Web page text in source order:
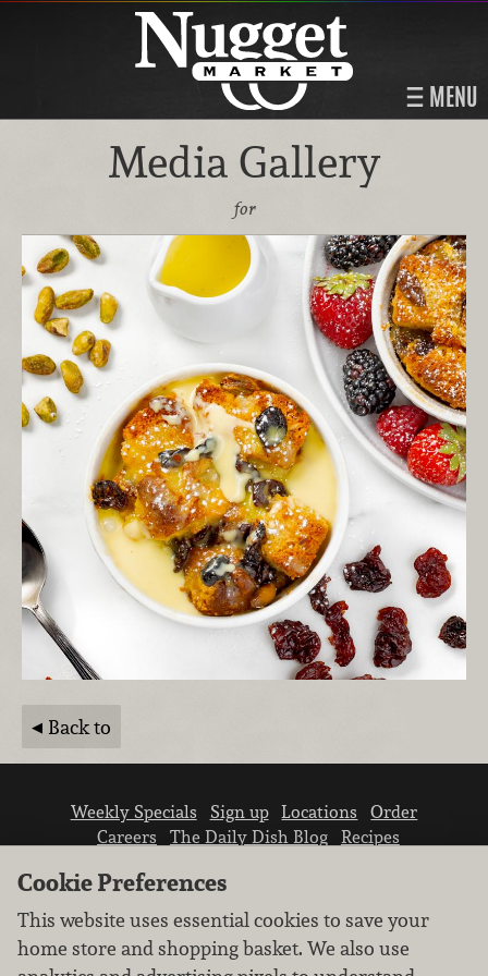
MENU
Media Gallery
for
Back to
Weekly Specials Sign up Locations
Order
Careers
The Daily Dish Blog
Recipes
Cookie Preferences
This website uses essential cookies to save your
home store and shopping basket. We also use